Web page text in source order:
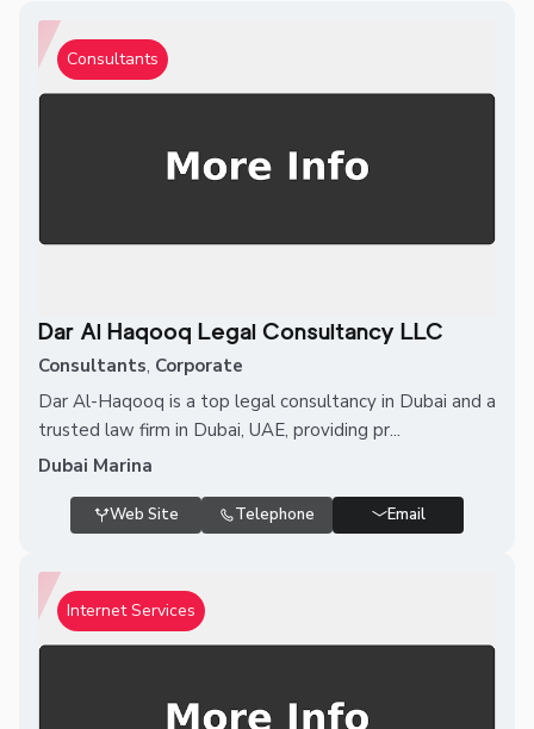
Consultants
Dar Al Haqooq Legal Consultancy LLC
Consultants, Corporate
Dar Al-Haqooq is a top legal consultancy in Dubai and a
trusted law firm in Dubai, UAE, providing pr...
Dubai Marina
Web Site Telephone Email
Internet Services